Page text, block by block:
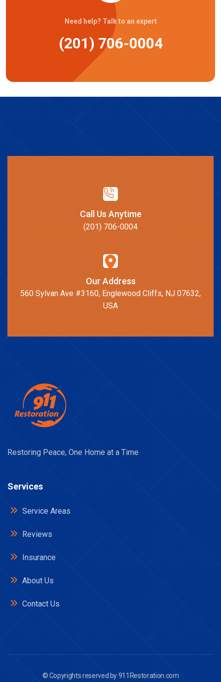
Need help? Talk to an expert
(201) 706-0004
Call Us Anytime
(201) 706-0004
Our Address
560 Sylvan Ave #3160, Englewood Cliffs, NJ 07632,
USA
Restoring Peace, One Home at a Time
Services
Service Areas
Reviews
Insurance
About Us
Contact Us
© Copyrights reserved by911Restoration.com